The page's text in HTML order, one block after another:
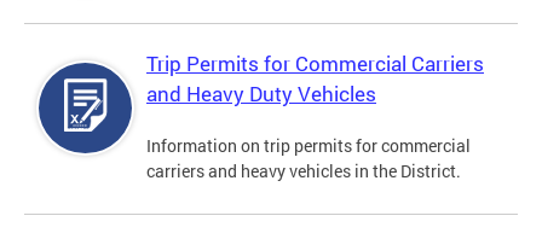
Trip Permits for Commercial Carriers
and Heavy Duty Vehicles
Information on trip permits for commercial
carriers and heavy vehicles in the District.